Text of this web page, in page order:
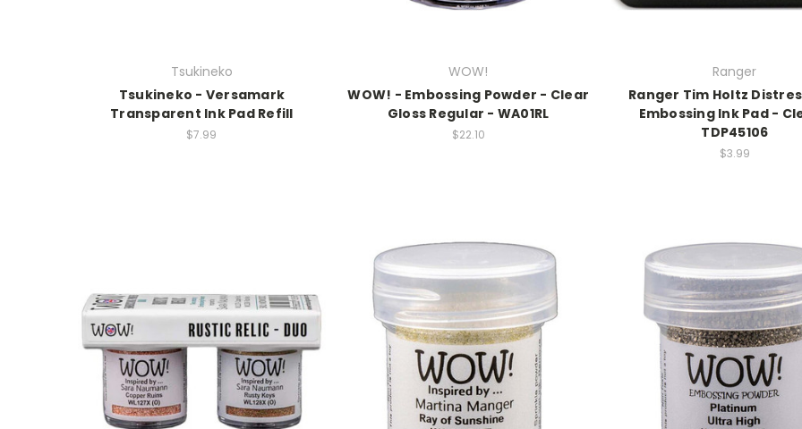
Tsukineko
Tsukineko - Versamark
Transparent Ink Pad Refill
$7.99
WOW!
WOW! - Embossing Powder - Clear
Gloss Regular - WA01RL
$22.10
Ranger
Ranger Tim Holtz
Embossing Ink Pad -
TDP45106
$3.99